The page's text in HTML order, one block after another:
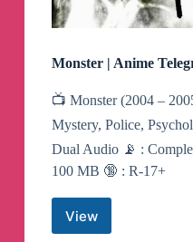
Monster | Anime
📺 Monster (2004 –
Mystery, Police,
Dual Audio 📡 :
100 MB 🔞 : R-17+
ViewMonster